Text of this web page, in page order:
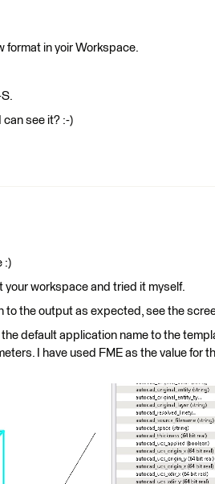
format in yoir Workspace.
can see it? :-)
:)
your workspace and tried it myself.
to the output as expected, see the
default application name to the
I have used FME as the value for